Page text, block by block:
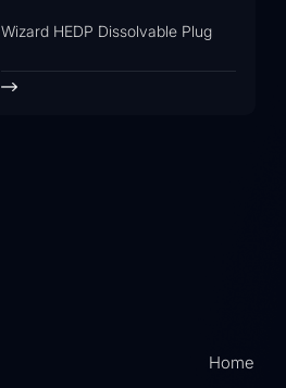
Wizard HEDP Dissolvable Plug
Home